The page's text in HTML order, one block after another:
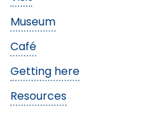
Museum
Café
Getting here
Resources